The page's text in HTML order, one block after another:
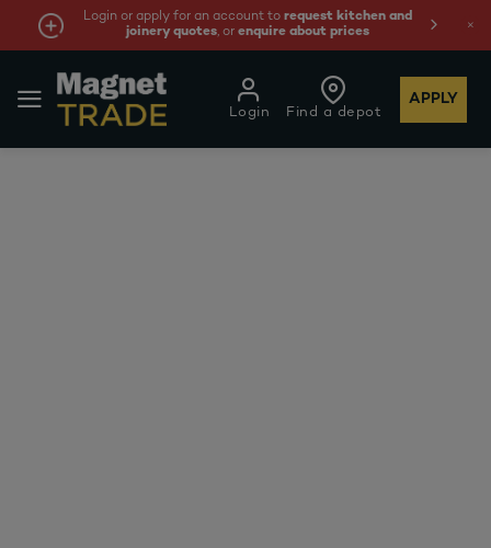
Login or apply for an account to request kitchen and
joinery quotes, orenquire about prices
Find a depot
Login
APPLY